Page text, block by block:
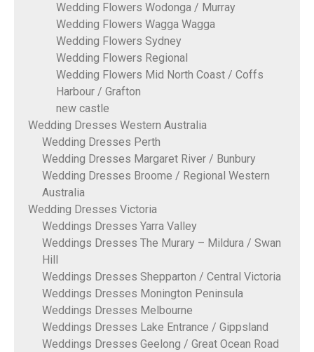
Wedding Flowers Wodonga / Murray
Wedding Flowers Wagga Wagga
Wedding Flowers Sydney
Wedding Flowers Regional
Wedding Flowers Mid North Coast / Coffs
Harbour / Grafton
new castle
Wedding Dresses Western Australia
Wedding Dresses Perth
Wedding Dresses Margaret River / Bunbury
Wedding Dresses Broome / Regional Western
Australia
Wedding Dresses Victoria
Weddings Dresses Yarra Valley
Weddings Dresses The Murary – Mildura / Swan
Hill
Weddings Dresses Shepparton / Central Victoria
Weddings Dresses Monington Peninsula
Weddings Dresses Melbourne
Weddings Dresses Lake Entrance / Gippsland
Weddings Dresses Geelong / Great Ocean Road